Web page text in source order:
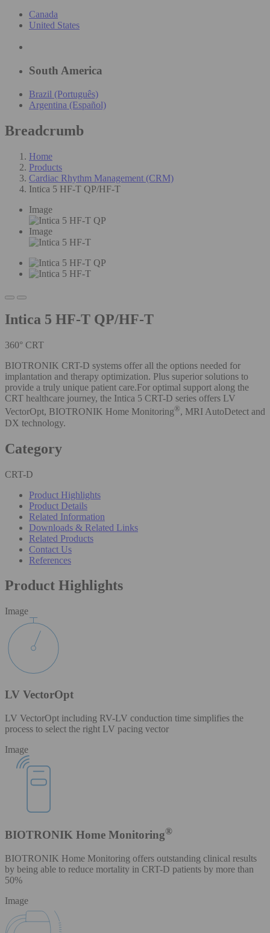
Canada
United States
South America
Brazil (Português)
Argentina (Español)
Breadcrumb
Home
Products
Cardiac Rhythm Management (CRM)
Intica 5 HF-T QP/HF-T
Image
Image
Intica 5 HF-T QP/HF-T
360° CRT
BIOTRONIK CRT-D systems offer all the options needed for
implantation and therapy optimization. Plus superior solutions to
provide a truly unique patient care.For optimal support along the
CRT healthcare journey, the Intica 5 CRT-D series offers LV
VectorOpt, BIOTRONIK Home Monitoring®, MRI AutoDetect and
DX technology.
Category
CRT-D
Product Highlights
Product Details
Related Information
Downloads & Related Links
Related Products
Contact Us
References
Product Highlights
Image
LV VectorOpt
LV VectorOpt including RV-LV conduction time simplifies the
process to select the right LV pacing vector
Image
BIOTRONIK Home Monitoring®
BIOTRONIK Home Monitoring offers outstanding clinical results
by being able to reduce mortality in CRT-D patients by more than
50%
Image